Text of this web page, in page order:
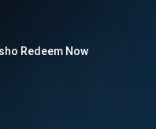
Redeem Now